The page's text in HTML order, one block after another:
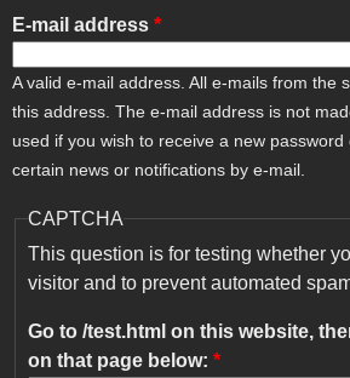
E-mail address *
A valid e-mail address. All e-mails from the
this address. The e-mail address is not
used if you wish to receive a new
certain news or notifications by e-mail.
CAPTCHA
This question is for testing whether
visitor and to prevent automated
Go to /test.html on this website,
on that page below: *